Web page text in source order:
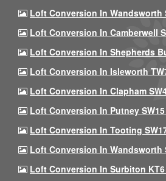
Loft Conversion In Wandsworth
Loft Conversion In Camberwell
Loft Conversion In Shepherds
Loft Conversion In Isleworth
Loft Conversion In Clapham
Loft Conversion In Putney SW15
Loft Conversion In Tooting
Loft Conversion In Wandsworth
Loft Conversion In Surbiton KT6